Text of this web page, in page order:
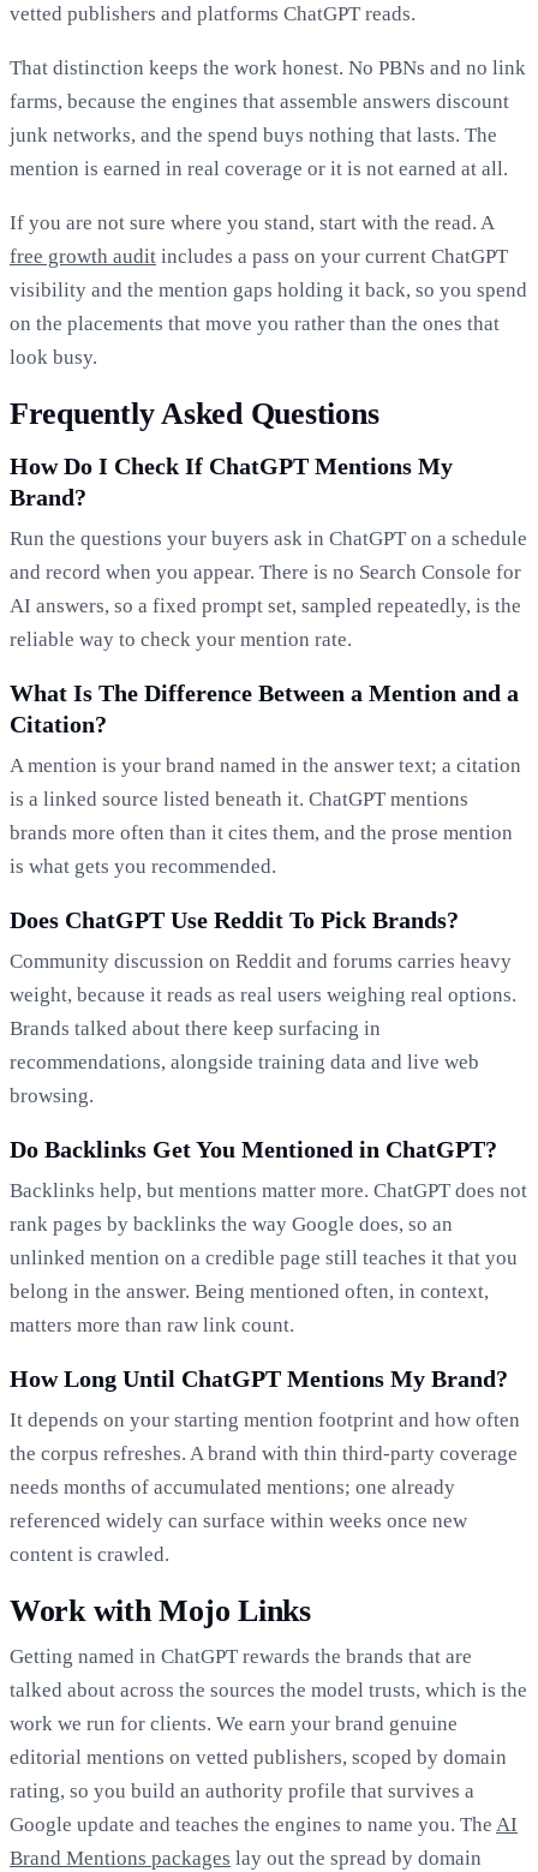
vetted publishers and platforms ChatGPT reads.
That distinction keeps the work honest. No PBNs and no link
farms, because the engines that assemble answers discount
junk networks, and the spend buys nothing that lasts. The
mention is earned in real coverage or it is not earned at all.
If you are not sure where you stand, start with the read. A
free growth audit includes a pass on your current ChatGPT
visibility and the mention gaps holding it back, so you spend
on the placements that move you rather than the ones that
look busy.
Frequently Asked Questions
How Do I Check If ChatGPT Mentions My
Brand?
Run the questions your buyers ask in ChatGPT on a schedule
and record when you appear. There is no Search Console for
AI answers, so a fixed prompt set, sampled repeatedly, is the
reliable way to check your mention rate.
What Is The Difference Between a Mention and a
Citation?
A mention is your brand named in the answer text; a citation
is a linked source listed beneath it. ChatGPT mentions
brands more often than it cites them, and the prose mention
is what gets you recommended.
Does ChatGPT Use Reddit To Pick Brands?
Community discussion on Reddit and forums carries heavy
weight, because it reads as real users weighing real options.
Brands talked about there keep surfacing in
recommendations, alongside training data and live web
browsing.
Do Backlinks Get You Mentioned in ChatGPT?
Backlinks help, but mentions matter more. ChatGPT does not
rank pages by backlinks the way Google does, so an
unlinked mention on a credible page still teaches it that you
belong in the answer. Being mentioned often, in context,
matters more than raw link count.
How Long Until ChatGPT Mentions My Brand?
It depends on your starting mention footprint and how often
the corpus refreshes. A brand with thin third-party coverage
needs months of accumulated mentions; one already
referenced widely can surface within weeks once new
content is crawled.
Work with Mojo Links
Getting named in ChatGPT rewards the brands that are
talked about across the sources the model trusts, which is the
work we run for clients. We earn your brand genuine
editorial mentions on vetted publishers, scoped by domain
rating, so you build an authority profile that survives a
Google update and teaches the engines to name you. The AI
Brand Mentions packages lay out the spread by domain